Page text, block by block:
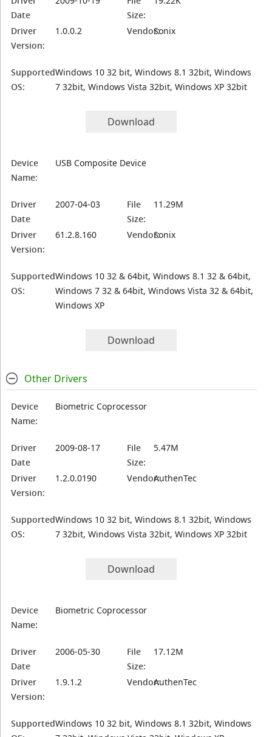
Date
Size:
Driver
Version:
1.0.0.2 Vendor:Sonix
Supported
OS:
Windows 10 32 bit, Windows 8.1 32bit, Windows
7 32bit, Windows Vista 32bit, Windows XP 32bit
Download
Device
Name:
USB Composite Device
Driver
Date
2007-04-03
File
Size:
11.29M
Driver
Version:
61.2.8.160 Vendor:Sonix
Supported
OS:
Windows 10 32 & 64bit, Windows 8.1 32 & 64bit,
Windows 7 32 & 64bit, Windows Vista 32 & 64bit,
Windows XP
Download
Other Drivers
Device
Name:
Biometric Coprocessor
Driver
Date
2009-08-17
File
Size:
5.47M
Driver
Version:
1.2.0.0190 Vendor:AuthenTec
Supported
OS:
Windows 10 32 bit, Windows 8.1 32bit, Windows
7 32bit, Windows Vista 32bit, Windows XP 32bit
Download
Device
Name:
Biometric Coprocessor
Driver
Date
2006-05-30
File
Size:
17.12M
Driver
Version:
1.9.1.2 Vendor:AuthenTec
SupportedWindows 10 32 bit, Windows 8.1 32bit, Windows